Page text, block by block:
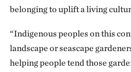
belonging to uplift a living
“Indigenous peoples on this
landscape or seascape
helping people tend those